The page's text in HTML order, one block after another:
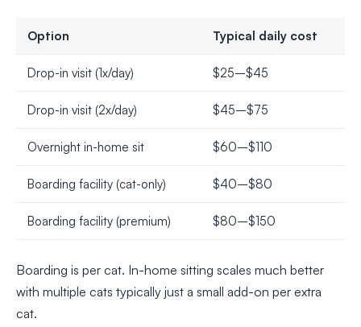
Option Typical daily cost
Drop-in visit (1x/day) $25–$45
Drop-in visit (2x/day) $45–$75
Overnight in-home sit $60–$110
Boarding facility (cat-only) $40–$80
Boarding facility (premium) $80–$150
Boarding is per cat. In-home sitting scales much better
with multiple cats typically just a small add-on per extra
cat.